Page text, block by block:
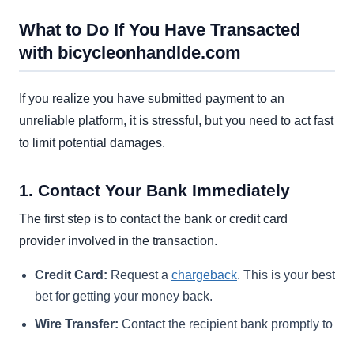
What to Do If You Have Transacted
with bicycleonhandlde.com
If you realize you have submitted payment to an
unreliable platform, it is stressful, but you need to act fast
to limit potential damages.
1. Contact Your Bank Immediately
The first step is to contact the bank or credit card
provider involved in the transaction.
Credit Card: Request a chargeback. This is your best
bet for getting your money back.
Wire Transfer: Contact the recipient bank promptly to